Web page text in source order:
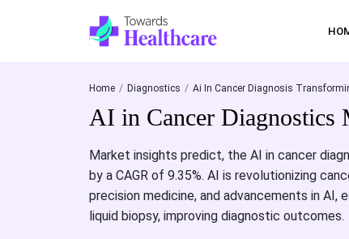
Home Diagnostics Ai In Cancer Diagnosis
AI in Cancer Diagnostics
Market insights predict, the AI in cancer
by a CAGR of 9.35%. AI is revolutionizing
precision medicine, and advancements in AI,
liquid biopsy, improving diagnostic outcomes.